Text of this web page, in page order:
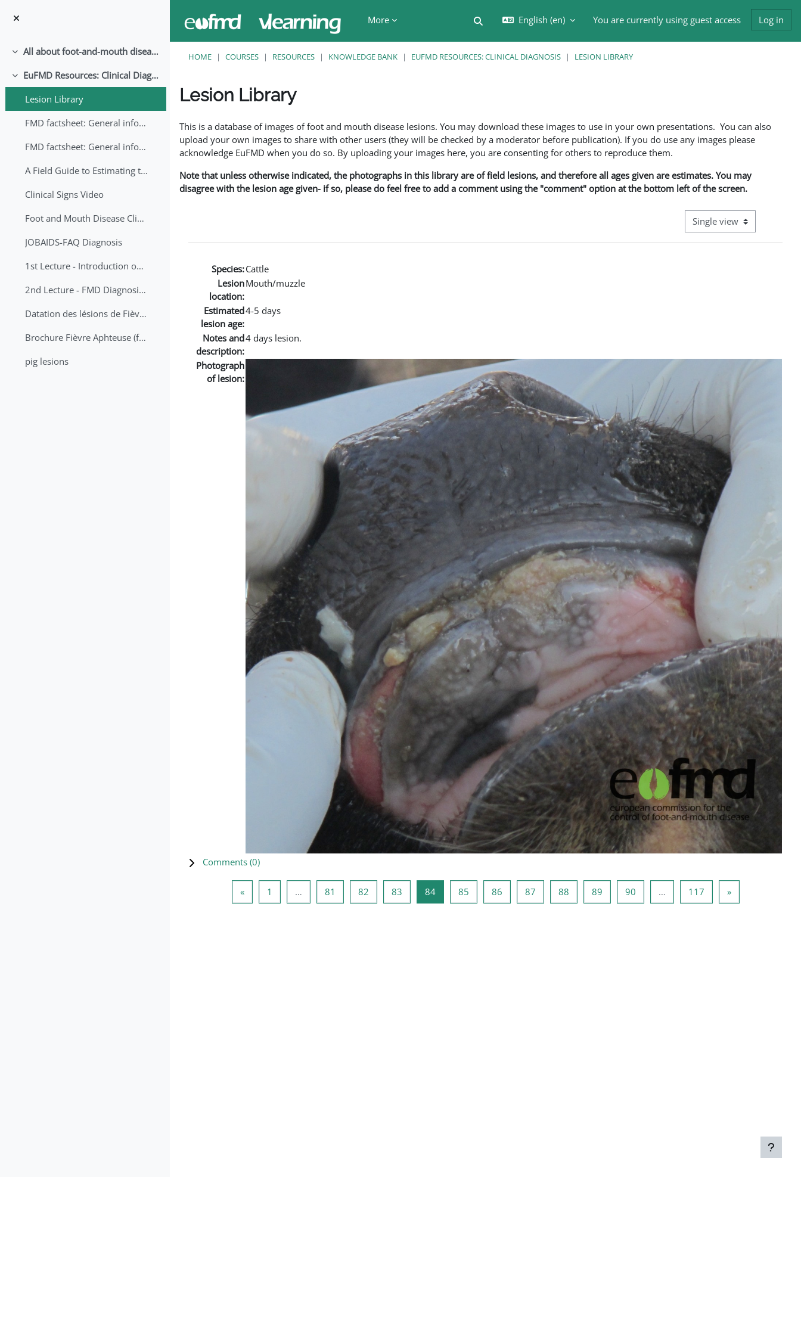
More
Toggle search input
English ‎(en)‎ You are currently using guest access Log in
Collapse All about foot-and-mouth disease!
Collapse
EuFMD Resources: Clinical Diagnosis
Lesion Library
FMD factsheet: General information for producers that veterinary services may adapt English/Francais
FMD factsheet: General information for producers that veterinary services may adapt in English-French-Arabic
A Field Guide to Estimating the Age of Foot and Mouth Disease Lesions
Clinical Signs Video
Foot and Mouth Disease Clinical Examination
JOBAIDS-FAQ Diagnosis
1st Lecture - Introduction on FMD and Lesion Ageing (Arabic)
2nd Lecture - FMD Diagnosis and Sampling
Datation des lésions de Fièvre Aphteuse Guide pratique
Brochure Fièvre Aphteuse (french and arabic)
pig lesions
HOME COURSES RESOURCES KNOWLEDGE BANK EUFMD RESOURCES: CLINICAL DIAGNOSIS LESION LIBRARY
Lesion Library
This is a database of images of foot and mouth disease lesions. You may download these images to use in your own presentations. You can also
upload your own images to share with other users (they will be checked by a moderator before publication). If you do use any images please
acknowledge EuFMD when you do so. By uploading your images here, you are consenting for others to reproduce them.
Note that unless otherwise indicated, the photographs in this library are of field lesions, and therefore all ages given are estimates. You may
disagree with the lesion age given- if so, please do feel free to add a comment using the "comment" option at the bottom left of the screen.
View mode tertiary
Species:Cattle
Lesion
location:
Mouth/muzzle
Estimated
lesion age:
4-5 days
Notes and
description:
4 days lesion.
Photograph
of lesion:
Comments (0)
«Previous page
1 … 81 Page 81
82Page 82
83Page 83
84Page 84
85Page 85
86Page 86
87Page 87
88Page 88
89Page 89
90Page 90… 117Page 117
»Next page